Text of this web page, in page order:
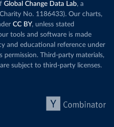
Global Change Data Lab, a
No. 1186433). Our charts,
CC BY, unless stated
tools and software is made
and educational reference under
permission. Third-party materials,
subject to third-party licenses.